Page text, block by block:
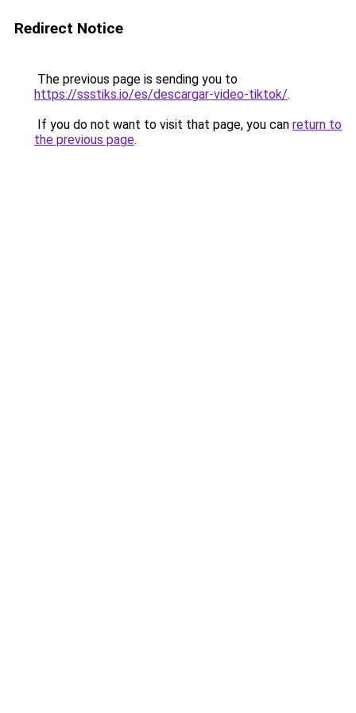
Redirect Notice
The previous page is sending you to
https://ssstiks.io/es/descargar-video-tiktok/.
If you do not want to visit that page, you can return to
the previous page.